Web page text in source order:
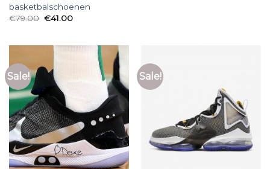
basketbalschoenen
€79.00 €41.00
Sale! Sale!